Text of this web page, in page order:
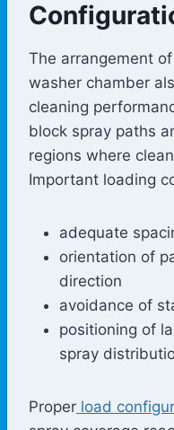
The arrangement
washer chamber
cleaning
block spray paths
regions where
Important loading
adequate
orientation of
direction
avoidance of
positioning of
spray
Proper load